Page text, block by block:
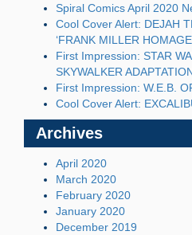
Spiral Comics April 2020
Cool Cover Alert: DEJAH
‘FRANK MILLER
First Impression: STAR
SKYWALKER
First Impression: W.E.B.
Cool Cover Alert:
Archives
April 2020
March 2020
February 2020
January 2020
December 2019